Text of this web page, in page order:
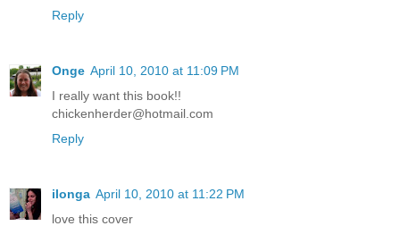
Reply
Onge April 10, 2010 at 11:09 PM
I really want this book!!
chickenherder@hotmail.com
Reply
ilonga April 10, 2010 at 11:22 PM
love this cover